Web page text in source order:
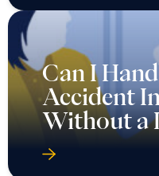
Can I
Accident
Without a